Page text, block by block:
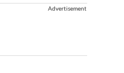
Advertisement